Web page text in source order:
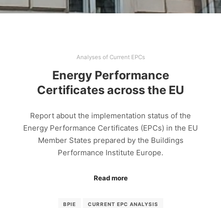
Analyses of Current EPCs
Energy Performance
Certificates across the EU
Report about the implementation status of the
Energy Performance Certificates (EPCs) in the EU
Member States prepared by the Buildings
Performance Institute Europe.
Read more
BPIE CURRENT EPC ANALYSIS